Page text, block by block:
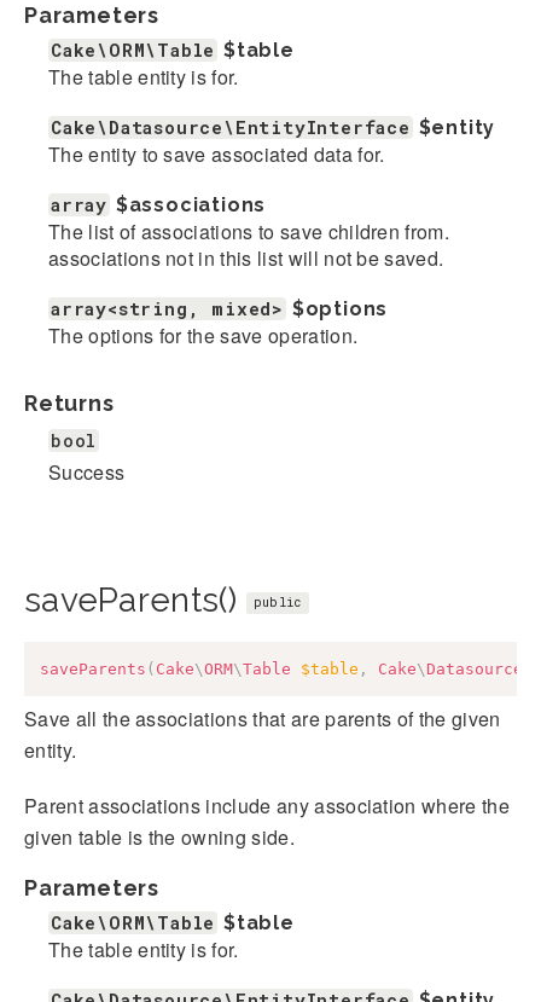
Parameters
Cake\ORM\Table $table
The table entity is for.
Cake\Datasource\EntityInterface $entity
The entity to save associated data for.
array $associations
The list of associations to save children from.
associations not in this list will not be saved.
array<string, mixed> $options
The options for the save operation.
Returns
bool
Success
saveParents() public
saveParents ( Cake\ORM\Table $table , Cake\ Datasource
Save all the associations that are parents of the given
entity.
Parent associations include any association where the
given table is the owning side.
Parameters
Cake\ORM\Table $table
The table entity is for.